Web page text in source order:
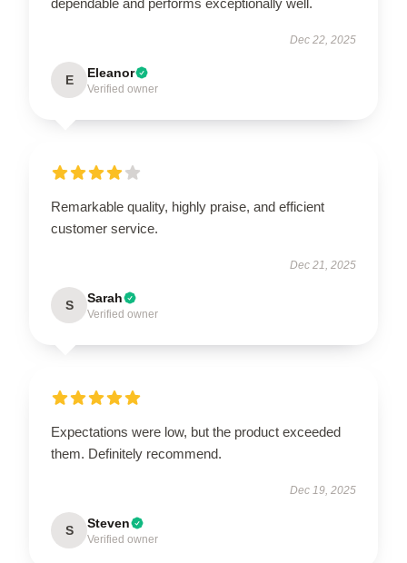
Dec 22, 2025
E Eleanor
Verified owner
Remarkable quality, highly praise, and efficient
customer service.
Dec 21, 2025
S Sarah
Verified owner
Expectations were low, but the product exceeded
them. Definitely recommend.
Dec 19, 2025
S Steven
Verified owner